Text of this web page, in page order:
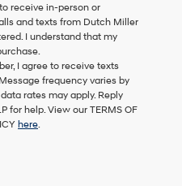
receive in-person or
and texts from Dutch Miller
I understand that my
I agree to receive texts
frequency varies by
rates may apply. Reply
for help. View our TERMS OF
here.